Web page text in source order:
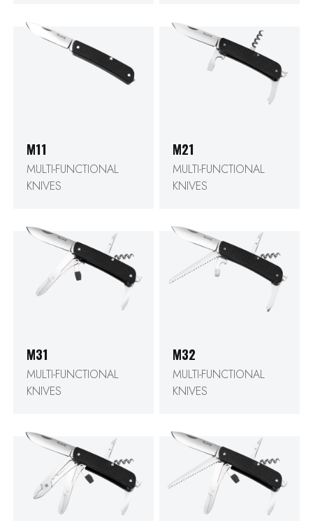
M11
MULTI-FUNCTIONAL
KNIVES
M21
MULTI-FUNCTIONAL
KNIVES
M31
MULTI-FUNCTIONAL
KNIVES
M32
MULTI-FUNCTIONAL
KNIVES